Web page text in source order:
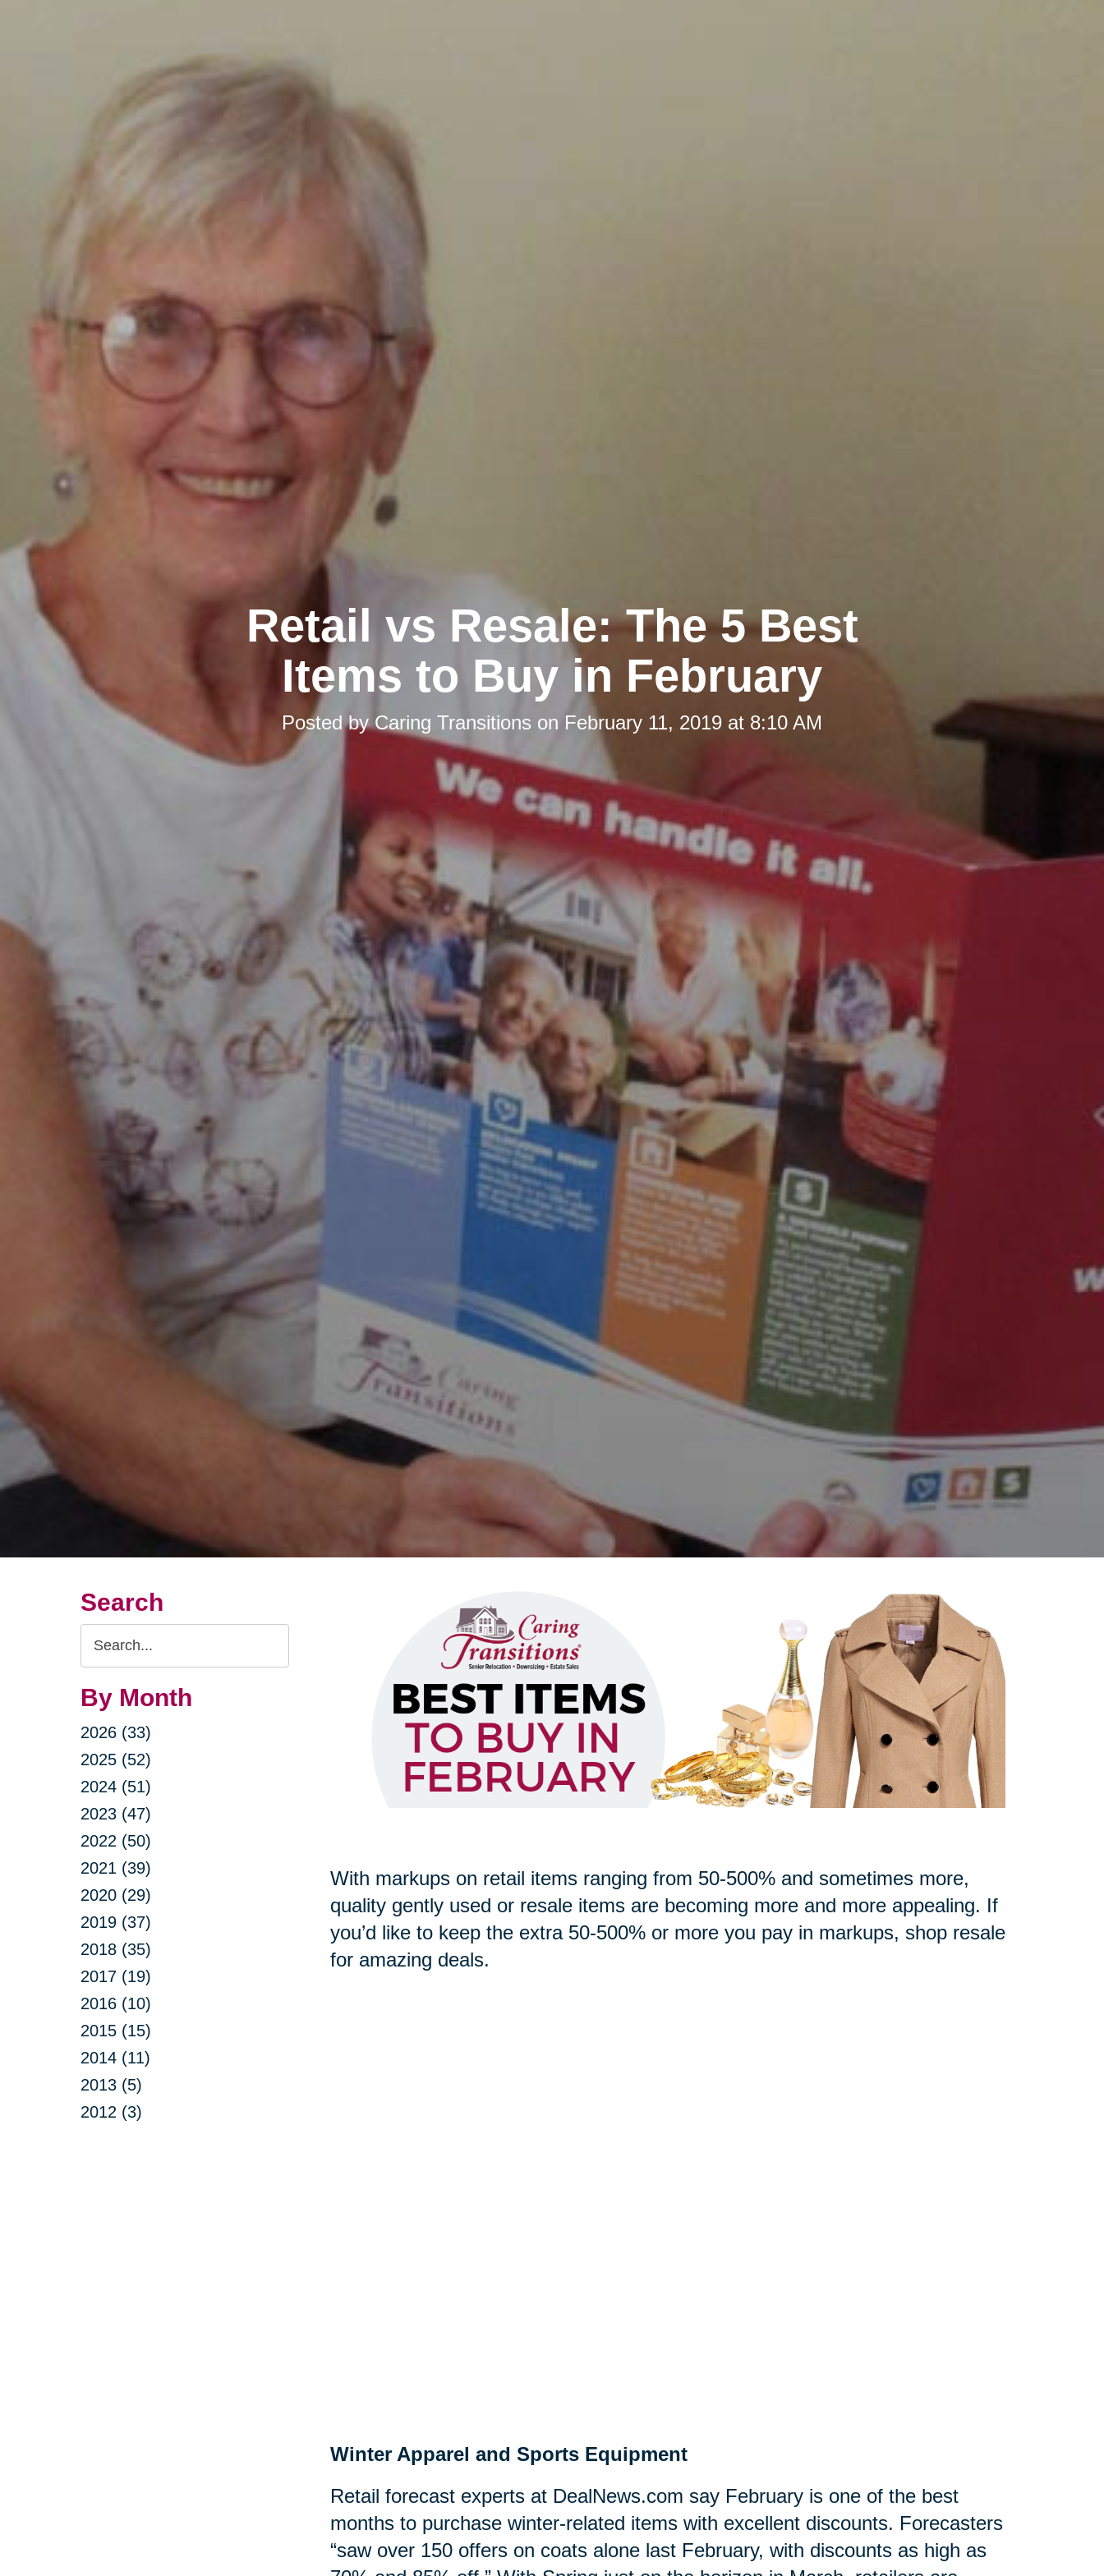
Retail vs Resale: The 5 Best
Items to Buy in February
Posted byCaring Transitions on February 11, 2019 at 8:10 AM
Search
Search
Query
By Month
2026 (33)
2025 (52)
2024 (51)
2023 (47)
2022 (50)
2021 (39)
2020 (29)
2019 (37)
2018 (35)
2017 (19)
2016 (10)
2015 (15)
2014 (11)
2013 (5)
2012 (3)
With markups on retail items ranging from 50-500% and sometimes more,
quality gently used or resale items are becoming more and more appealing. If
you’d like to keep the extra 50-500% or more you pay in markups, shop resale
for amazing deals.
Winter Apparel and Sports Equipment
Retail forecast experts at DealNews.com say February is one of the best
months to purchase winter-related items with excellent discounts. Forecasters
“saw over 150 offers on coats alone last February, with discounts as high as